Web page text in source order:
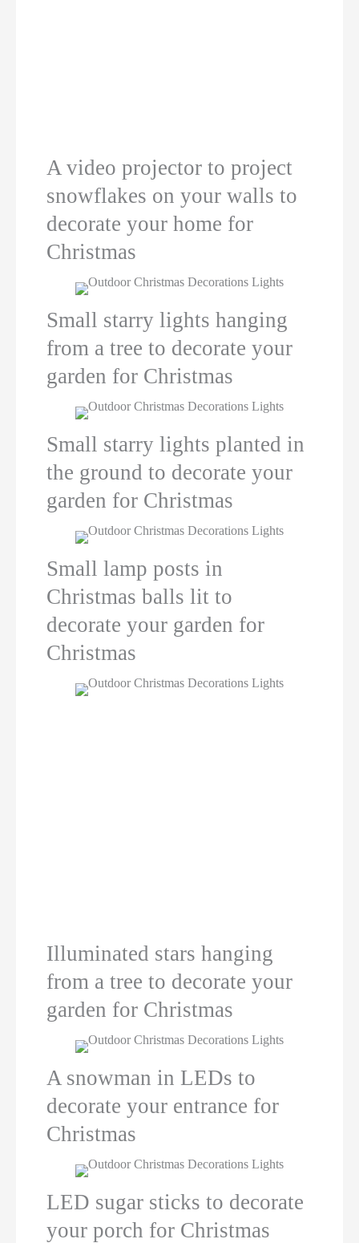
A video projector to project
snowflakes on your walls to
decorate your home for
Christmas
Small starry lights hanging
from a tree to decorate your
garden for Christmas
Small starry lights planted in
the ground to decorate your
garden for Christmas
Small lamp posts in
Christmas balls lit to
decorate your garden for
Christmas
Illuminated stars hanging
from a tree to decorate your
garden for Christmas
A snowman in LEDs to
decorate your entrance for
Christmas
LED sugar sticks to decorate
your porch for Christmas